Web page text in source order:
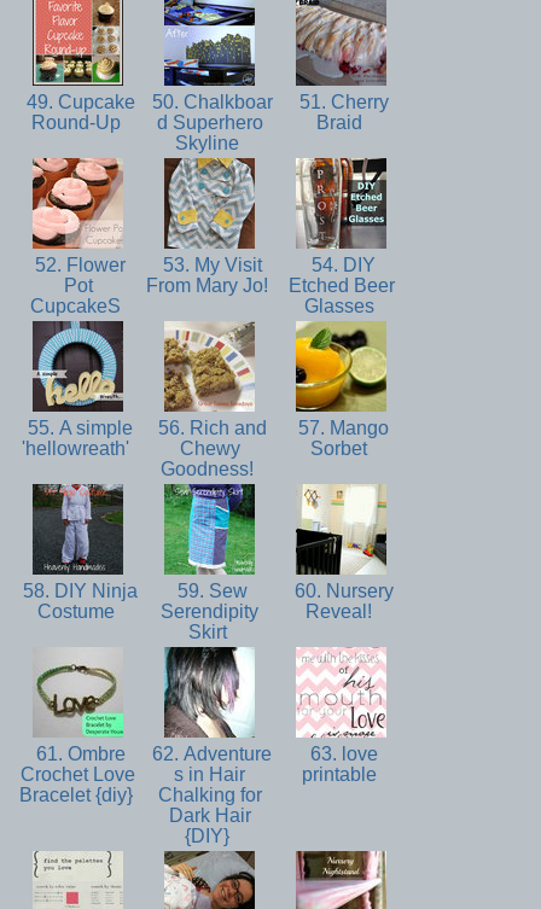
49. Cupcake
Round-Up
50. Chalkboar
d Superhero
Skyline
51. Cherry
Braid
52. Flower
Pot
CupcakeS
53. My Visit
From Mary Jo!
54. DIY
Etched Beer
Glasses
55. A simple
'hellowreath'
56. Rich and
Chewy
Goodness!
57. Mango
Sorbet
58. DIY Ninja
Costume
59. Sew
Serendipity
Skirt
60. Nursery
Reveal!
61. Ombre
Crochet Love
Bracelet {diy}
62. Adventure
s in Hair
Chalking for
Dark Hair
{DIY}
63. love
printable